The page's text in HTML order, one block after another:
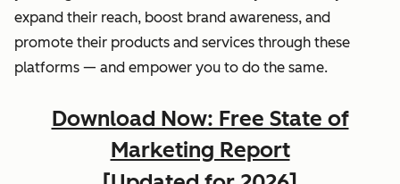
expand their reach, boost brand awareness, and
promote their products and services through these
platforms — and empower you to do the same.
Download Now: Free State of
Marketing Report